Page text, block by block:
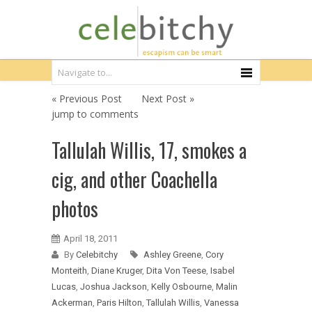
« Previous Post
Next Post »
jump to comments
Tallulah Willis, 17, smokes a
cig, and other Coachella
photos
April 18, 2011
By Celebitchy Ashley Greene, Cory
Monteith, Diane Kruger, Dita Von Teese, Isabel
Lucas, Joshua Jackson, Kelly Osbourne, Malin
Ackerman, Paris Hilton, Tallulah Willis, Vanessa